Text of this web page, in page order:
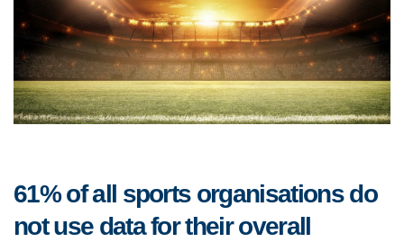
61% of all sports organisations do
not use data for their overall